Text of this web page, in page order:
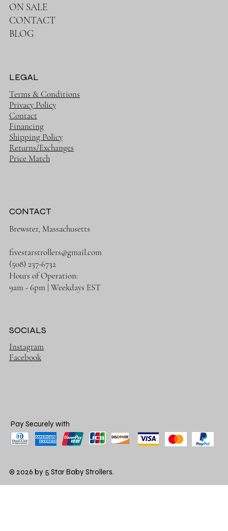
ON SALE
CONTACT
BLOG
LEGAL
Terms & Conditions
Privacy Policy
Contact
Financing
Shipping Policy
Returns/Exchanges
Price Match
CONTACT
Brewster, Massachusetts
fivestarstrollers@gmail.com
(508) 237-6732
Hours of Operation:
9am - 6pm | Weekdays EST
SOCIALS
Instagram
Facebook
Pay Securely with
© 2026 by 5 Star Baby Strollers.